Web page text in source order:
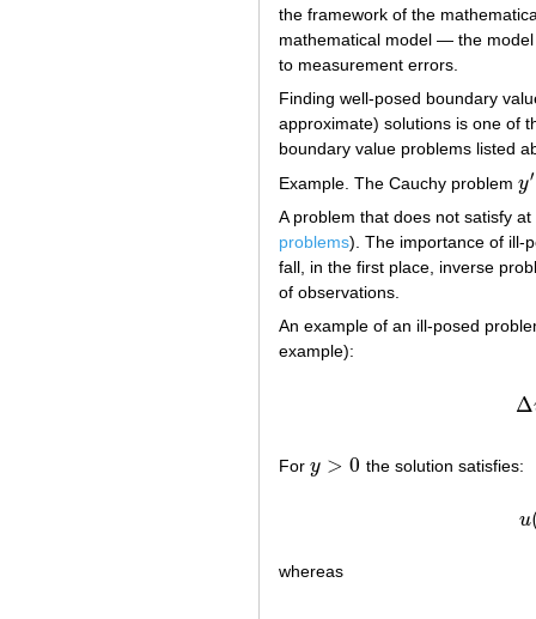
the framework of the
mathematical model — the
to measurement errors.
Finding well-posed boundary
approximate) solutions is one of
boundary value problems listed
Example. The Cauchy problem y′
y′
A problem that does not satisfy
problems). The importance of ill-
fall, in the first place, inverse
of observations.
An example of an ill-posed
example):
Δ
For y > 0
y> 0 the solution satisfies:
u
whereas